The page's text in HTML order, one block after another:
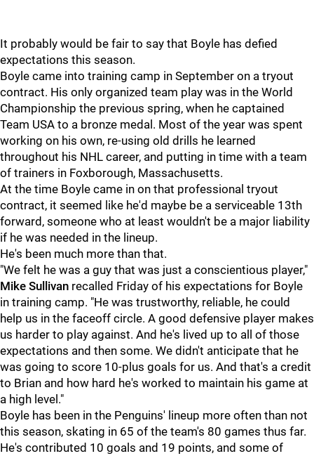
It probably would be fair to say that Boyle has defied
expectations this season.
Boyle came into training camp in September on a tryout
contract. His only organized team play was in the World
Championship the previous spring, when he captained
Team USA to a bronze medal. Most of the year was spent
working on his own, re-using old drills he learned
throughout his NHL career, and putting in time with a team
of trainers in Foxborough, Massachusetts.
At the time Boyle came in on that professional tryout
contract, it seemed like he'd maybe be a serviceable 13th
forward, someone who at least wouldn't be a major liability
if he was needed in the lineup.
He's been much more than that.
"We felt he was a guy that was just a conscientious player,"
Mike Sullivan recalled Friday of his expectations for Boyle
in training camp. "He was trustworthy, reliable, he could
help us in the faceoff circle. A good defensive player makes
us harder to play against. And he's lived up to all of those
expectations and then some. We didn't anticipate that he
was going to score 10-plus goals for us. And that's a credit
to Brian and how hard he's worked to maintain his game at
a high level."
Boyle has been in the Penguins' lineup more often than not
this season, skating in 65 of the team's 80 games thus far.
He's contributed 10 goals and 19 points, and some of